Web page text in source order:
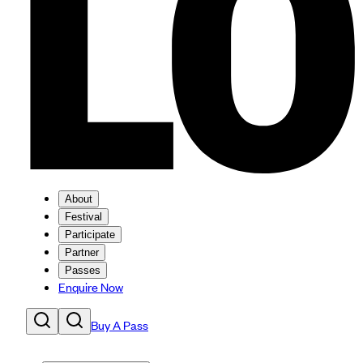
About
Festival
Participate
Partner
Passes
Enquire Now
Buy A Pass